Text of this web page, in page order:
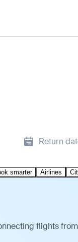
Return
smarter Airlines
flights